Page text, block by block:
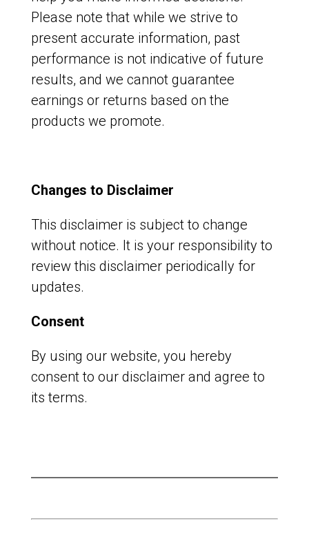
Please note that while we strive to
present accurate information, past
performance is not indicative of future
results, and we cannot guarantee
earnings or returns based on the
products we promote.
Changes to Disclaimer
This disclaimer is subject to change
without notice. It is your responsibility to
review this disclaimer periodically for
updates.
Consent
By using our website, you hereby
consent to our disclaimer and agree to
its terms.